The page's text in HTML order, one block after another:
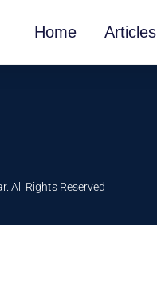
Home Articles
All Rights Reserved